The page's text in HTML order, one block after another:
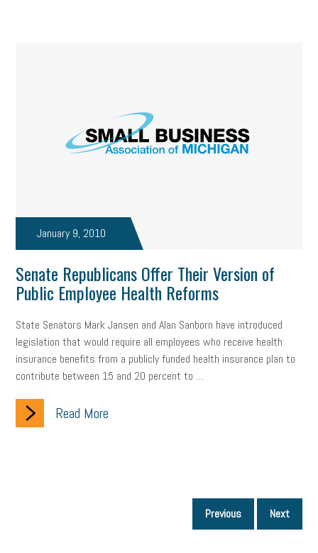
January 9, 2010
Senate Republicans Offer Their Version of
Public Employee Health Reforms
State Senators Mark Jansen and Alan Sanborn have introduced
legislation that would require all employees who receive health
insurance benefits from a publicly funded health insurance plan to
contribute between 15 and 20 percent to …
Read More
Previous Next